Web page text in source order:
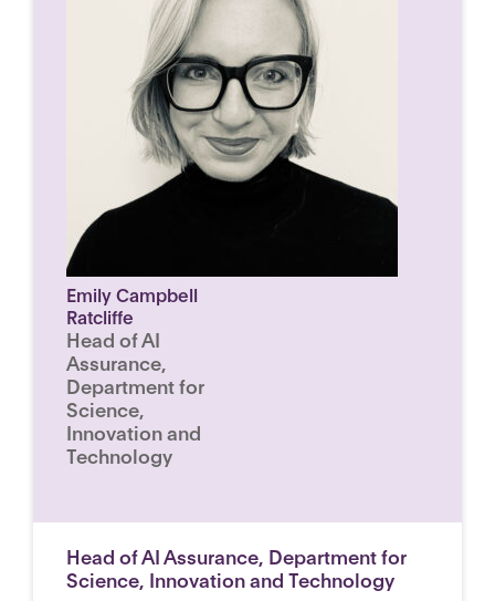
Emily Campbell
Ratcliffe
Head of AI
Assurance,
Department for
Science,
Innovation and
Technology
Head of AI Assurance, Department for
Science, Innovation and Technology